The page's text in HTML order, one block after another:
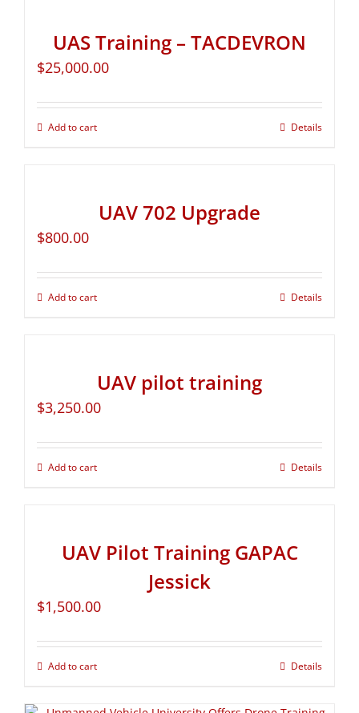
UAS Training – TACDEVRON
$25,000.00
Add to cart Details
UAV 702 Upgrade
$800.00
Add to cart Details
UAV pilot training
$3,250.00
Add to cart Details
UAV Pilot Training GAPAC
Jessick
$1,500.00
Add to cart Details